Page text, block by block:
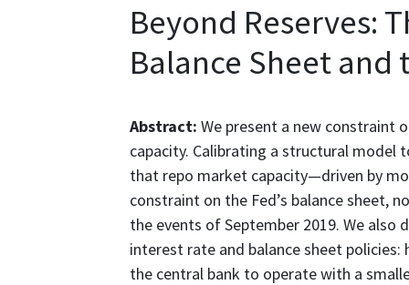
Beyond Reserves:
Balance Sheet and
Abstract: We present a new constraint
capacity. Calibrating a structural model
that repo market capacity—driven by
constraint on the Fed’s balance sheet,
the events of September 2019. We
interest rate and balance sheet
the central bank to operate with a